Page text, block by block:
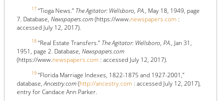
17 “Tioga News.” The Agitator: Wellsboro, PA., May 18, 1949, page
7. Database, Newspapers.com(https://www.newspapers.com :
accessed July 12, 2017).
18 “Real Estate Transfers.” The Agitator: Wellsboro, PA., Jan 31,
1951, page 2. Database, Newspapers.com
(https://www.newspapers.com : accessed July 12, 2017).
19 “Florida Marriage Indexes, 1822-1875 and 1927-2001,”
database,Ancestry.com(http://ancestry.com : accessed July 12, 2017),
entry for Candace Ann Parker.